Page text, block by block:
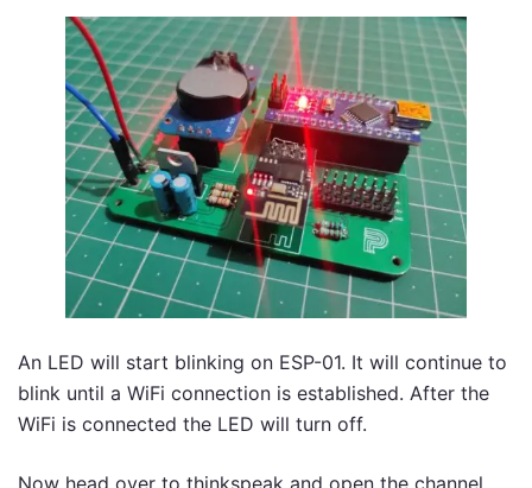
An LED will start blinking on ESP-01. It will continue to
blink until a WiFi connection is established. After the
WiFi is connected the LED will turn off.
Now head over to thinkspeak and open the channel